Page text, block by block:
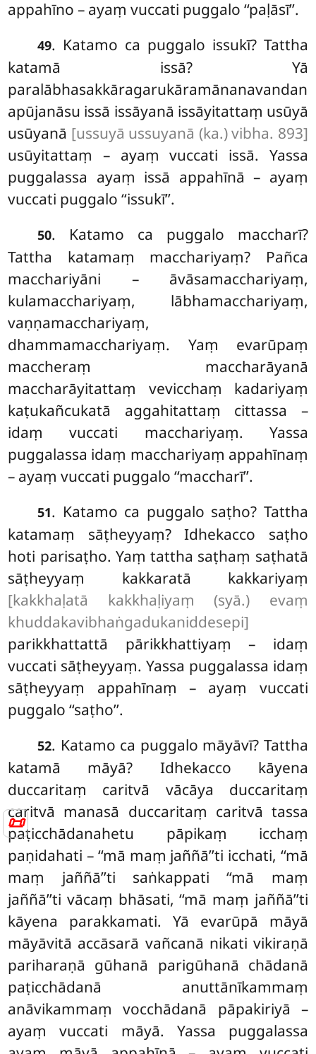
📜
appahīno – ayaṃ vuccati puggalo ‘‘paḷāsī’’.
49. Katamo ca puggalo issukī? Tattha
katamā issā? Yā
paralābhasakkāragarukāramānanavandan
apūjanāsu issā issāyanā issāyitattaṃ usūyā
usūyanā [ussuyā ussuyanā (ka.) vibha. 893]
usūyitattaṃ – ayaṃ vuccati issā. Yassa
puggalassa ayaṃ issā appahīnā – ayaṃ
vuccati puggalo ‘‘issukī’’.
50. Katamo ca puggalo maccharī?
Tattha katamaṃ macchariyaṃ? Pañca
macchariyāni – āvāsamacchariyaṃ,
kulamacchariyaṃ, lābhamacchariyaṃ,
vaṇṇamacchariyaṃ,
dhammamacchariyaṃ. Yaṃ evarūpaṃ
maccheraṃ maccharāyanā
maccharāyitattaṃ vevicchaṃ kadariyaṃ
kaṭukañcukatā aggahitattaṃ cittassa –
idaṃ vuccati macchariyaṃ. Yassa
puggalassa idaṃ macchariyaṃ appahīnaṃ
– ayaṃ vuccati puggalo ‘‘maccharī’’.
51. Katamo ca puggalo saṭho? Tattha
katamaṃ sāṭheyyaṃ? Idhekacco saṭho
hoti parisaṭho. Yaṃ tattha saṭhaṃ saṭhatā
sāṭheyyaṃ kakkaratā kakkariyaṃ
[kakkhaḷatā kakkhaḷiyaṃ (syā.) evaṃ
khuddakavibhaṅgadukaniddesepi]
parikkhattattā pārikkhattiyaṃ – idaṃ
vuccati sāṭheyyaṃ. Yassa puggalassa idaṃ
sāṭheyyaṃ appahīnaṃ – ayaṃ vuccati
puggalo ‘‘saṭho’’.
52. Katamo ca puggalo māyāvī? Tattha
katamā māyā? Idhekacco kāyena
duccaritaṃ caritvā vācāya duccaritaṃ
caritvā manasā duccaritaṃ caritvā tassa
paṭicchādanahetu pāpikaṃ icchaṃ
paṇidahati – ‘‘mā maṃ jaññā’’ti icchati, ‘‘mā
maṃ jaññā’’ti saṅkappati ‘‘mā maṃ
jaññā’’ti vācaṃ bhāsati, ‘‘mā maṃ jaññā’’ti
kāyena parakkamati. Yā evarūpā māyā
māyāvitā accāsarā vañcanā nikati vikiraṇā
pariharaṇā gūhanā parigūhanā chādanā
paṭicchādanā anuttānīkammaṃ
anāvikammaṃ vocchādanā pāpakiriyā –
ayaṃ vuccati māyā. Yassa puggalassa